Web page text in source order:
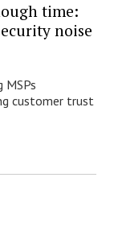
time:
noise
MSPs
customer trust